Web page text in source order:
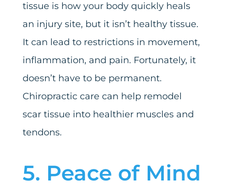
tissue is how your body quickly heals
an injury site, but it isn’t healthy tissue.
It can lead to restrictions in movement,
inflammation, and pain. Fortunately, it
doesn’t have to be permanent.
Chiropractic care can help remodel
scar tissue into healthier muscles and
tendons.
5. Peace of Mind